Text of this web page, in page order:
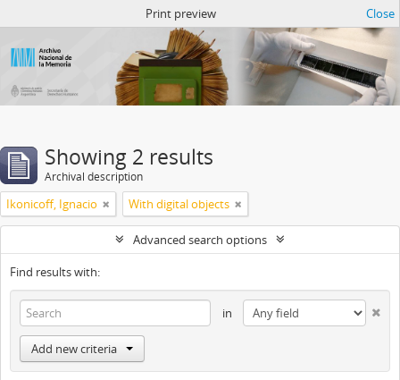
Print preview Close
Showing 2 results
Archival description
Ikonicoff, Ignacio With digital objects
Advanced search options
Find results with:
in
Add new criteria